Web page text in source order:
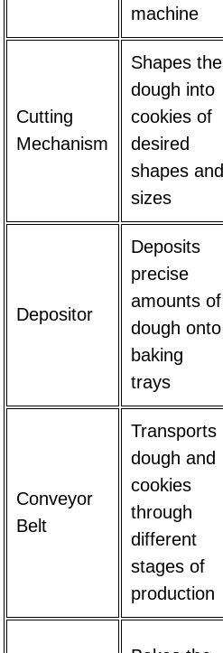
machine
Cutting
Mechanism
Shapes the
dough into
cookies of
desired
shapes and
sizes
Depositor
Deposits
precise
amounts of
dough onto
baking
trays
Conveyor
Belt
Transports
dough and
cookies
through
different
stages of
production